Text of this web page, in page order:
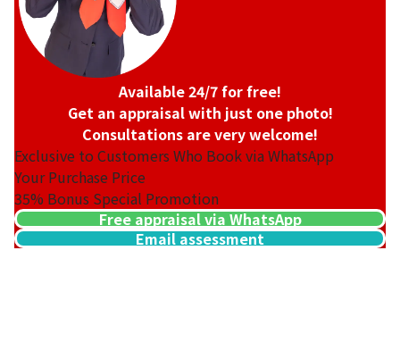
Available 24/7 for free!
Get an appraisal with just one photo!
Consultations are very welcome!
Exclusive to Customers Who Book via WhatsApp
Your Purchase Price
35% Bonus Special Promotion
Free appraisal via WhatsApp
Email assessment